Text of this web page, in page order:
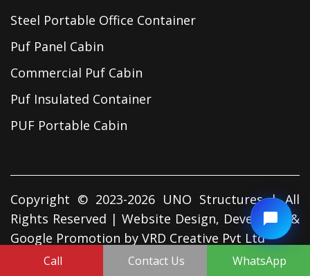
Steel Portable Office Container
Puf Panel Cabin
Commercial Puf Cabin
Puf Insulated Container
PUF Portable Cabin
Copyright © 2023-2026 UNO Structures | All
Rights Reserved | Website Design, Developed &
Google Promotion by VRD Creative Pvt Ltd
Call Contact Us WhatsApp